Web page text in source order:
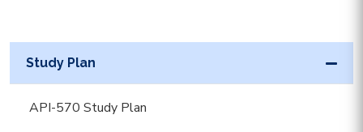
Study Plan
API-570 Study Plan